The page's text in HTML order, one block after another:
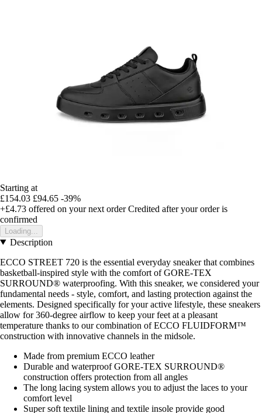
Starting at
£154.03 £94.65 -39%
+£4.73 offered on your next order Credited after your order is
confirmed
Loading...
Description
ECCO STREET 720 is the essential everyday sneaker that combines
basketball-inspired style with the comfort of GORE-TEX
SURROUND® waterproofing. With this sneaker, we considered your
fundamental needs - style, comfort, and lasting protection against the
elements. Designed specifically for your active lifestyle, these sneakers
allow for 360-degree airflow to keep your feet at a pleasant
temperature thanks to our combination of ECCO FLUIDFORM™
construction with innovative channels in the midsole.
Made from premium ECCO leather
Durable and waterproof GORE-TEX SURROUND®
construction offers protection from all angles
The long lacing system allows you to adjust the laces to your
comfort level
Super soft textile lining and textile insole provide good